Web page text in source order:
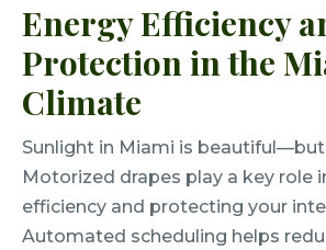
Energy Efficiency
Protection in the
Climate
Sunlight in Miami is beautiful—but
Motorized drapes play a key role
efficiency and protecting your
Automated scheduling helps